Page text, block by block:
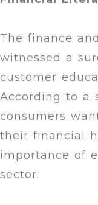
The finance
witnessed a
customer
According to a
consumers
their financial
importance of
sector.